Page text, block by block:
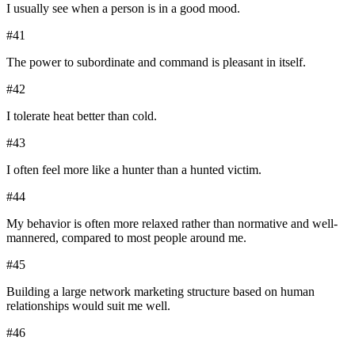
I usually see when a person is in a good mood.
#41
The power to subordinate and command is pleasant in itself.
#42
I tolerate heat better than cold.
#43
I often feel more like a hunter than a hunted victim.
#44
My behavior is often more relaxed rather than normative and well-
mannered, compared to most people around me.
#45
Building a large network marketing structure based on human
relationships would suit me well.
#46